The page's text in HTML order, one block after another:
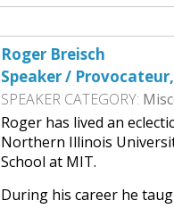
Roger Breisch
Speaker /
SPEAKER CATEGORY:
Roger has lived an
Northern Illinois
School at MIT.
During his career he